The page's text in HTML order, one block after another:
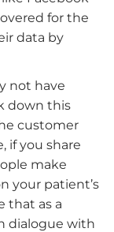
for the
data by
not have
down this
customer
if you share
make
your patient’s
that as a
dialogue with